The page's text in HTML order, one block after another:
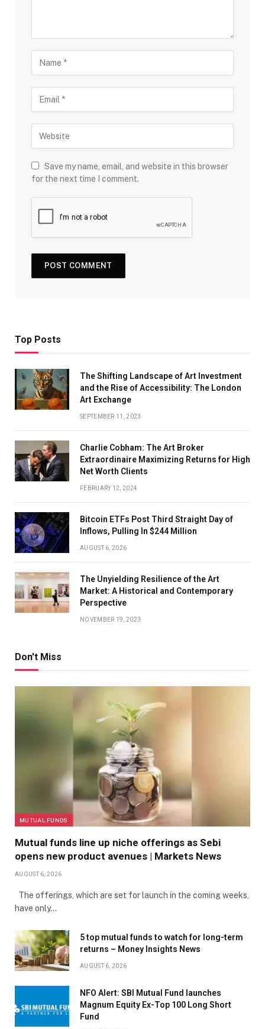
Save my name, email, and website in this browser
for the next time I comment.
Top Posts
The Shifting Landscape of Art Investment
and the Rise of Accessibility: The London
Art Exchange
SEPTEMBER 11, 2023
Charlie Cobham: The Art Broker
Extraordinaire Maximizing Returns for High
Net Worth Clients
FEBRUARY 12, 2024
Bitcoin ETFs Post Third Straight Day of
Inflows, Pulling In $244 Million
AUGUST 6, 2026
The Unyielding Resilience of the Art
Market: A Historical and Contemporary
Perspective
NOVEMBER 19, 2023
Don't Miss
MUTUAL FUNDS
Mutual funds line up niche offerings as Sebi
opens new product avenues | Markets News
AUGUST 6, 2026
The offerings, which are set for launch in the coming weeks,
have only…
5 top mutual funds to watch for long-term
returns – Money Insights News
AUGUST 6, 2026
NFO Alert: SBI Mutual Fund launches
Magnum Equity Ex-Top 100 Long Short
Fund